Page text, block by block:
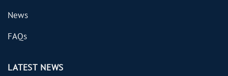
News
FAQs
LATEST NEWS